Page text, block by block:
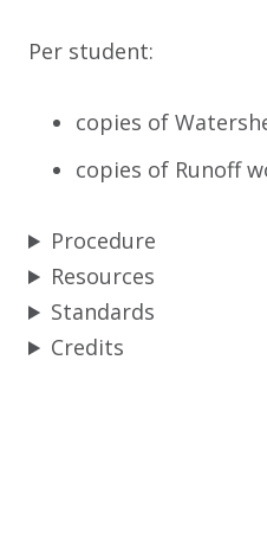
Per student:
copies of
copies of Runoff
Procedure
Resources
Standards
Credits